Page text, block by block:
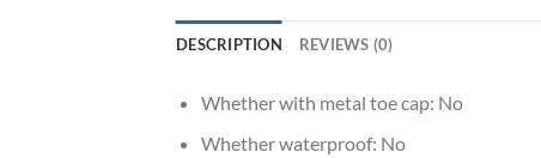
DESCRIPTION REVIEWS (0)
Whether with metal toe cap: No
Whether waterproof: No